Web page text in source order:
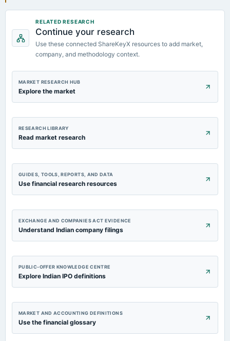
RELATED RESEARCH
Continue your research
Use these connected ShareKeyX resources to add market,
company, and methodology context.
MARKET RESEARCH HUB
Explore the market
RESEARCH LIBRARY
Read market research
GUIDES, TOOLS, REPORTS, AND DATA
Use financial research resources
EXCHANGE AND COMPANIES ACT EVIDENCE
Understand Indian company filings
PUBLIC-OFFER KNOWLEDGE CENTRE
Explore Indian IPO definitions
MARKET AND ACCOUNTING DEFINITIONS
Use the financial glossary